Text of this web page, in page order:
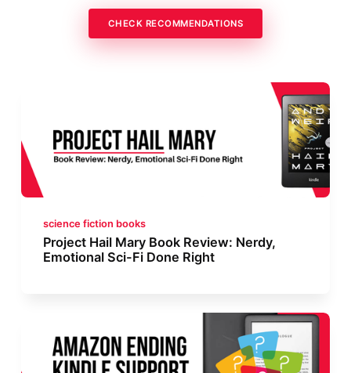
CHECK RECOMMENDATIONS
science fiction books
Project Hail Mary Book Review: Nerdy,
Emotional Sci-Fi Done Right